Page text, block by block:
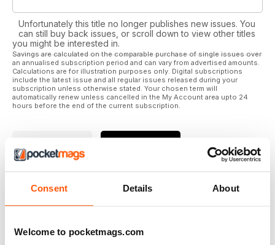
Consent Details About
Welcome to pocketmags.com
Unfortunately this title no longer publishes new issues. You
can still buy back issues, or scroll down to view other titles
you might be interested in.
Savings are calculated on the comparable purchase of single issues over
an annualised subscription period and can vary from advertised amounts.
Calculations are for illustration purposes only. Digital subscriptions
include the latest issue and all regular issues released during your
subscription unless otherwise stated. Your chosen term will
automatically renew unless cancelled in the My Account area upto 24
hours before the end of the current subscription.
N/A